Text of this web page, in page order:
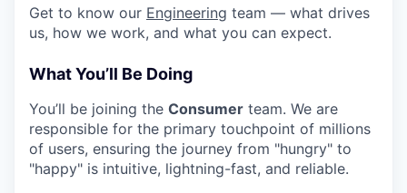
Get to know our Engineering team — what drives
us, how we work, and what you can expect.
What You’ll Be Doing
You’ll be joining the Consumer team. We are
responsible for the primary touchpoint of millions
of users, ensuring the journey from "hungry" to
"happy" is intuitive, lightning-fast, and reliable.